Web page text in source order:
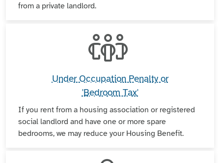
from a private landlord.
Under Occupation Penalty or
'Bedroom Tax'
If you rent from a housing association or registered
social landlord and have one or more spare
bedrooms, we may reduce your Housing Benefit.